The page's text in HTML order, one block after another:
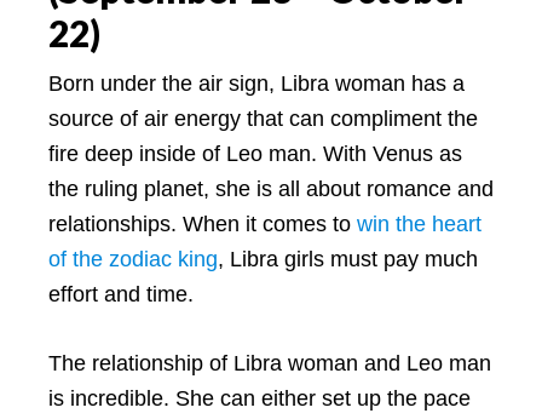
22)
Born under the air sign, Libra woman has a
source of air energy that can compliment the
fire deep inside of Leo man. With Venus as
the ruling planet, she is all about romance and
relationships. When it comes to win the heart
of the zodiac king, Libra girls must pay much
effort and time.
The relationship of Libra woman and Leo man
is incredible. She can either set up the pace